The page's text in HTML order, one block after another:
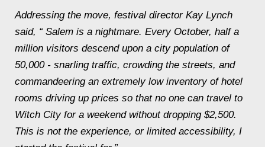
Addressing the move, festival director Kay Lynch
said, “ Salem is a nightmare. Every October, half a
million visitors descend upon a city population of
50,000 - snarling traffic, crowding the streets, and
commandeering an extremely low inventory of hotel
rooms driving up prices so that no one can travel to
Witch City for a weekend without dropping $2,500.
This is not the experience, or limited accessibility, I